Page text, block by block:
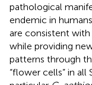
pathological
endemic in
are consistent with
while providing
patterns through
“flower cells” in